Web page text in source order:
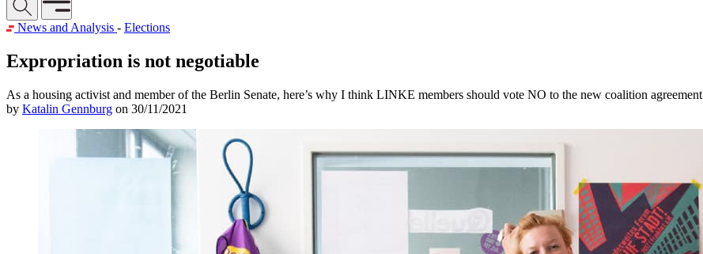
News and Analysis - Elections
Expropriation is not negotiable
As a housing activist and member of the Berlin Senate, here’s why I think LINKE members should vote NO to the new coalition agreement
by Katalin Gennburg on 30/11/2021